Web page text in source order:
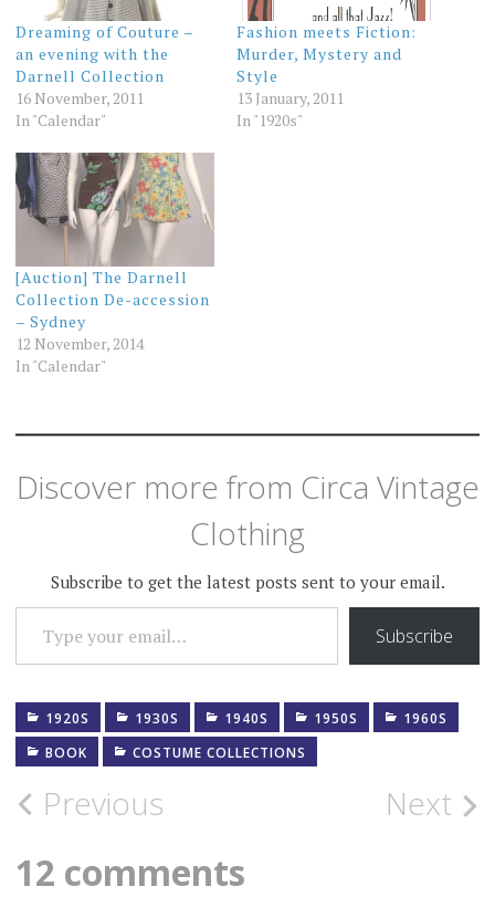
Dreaming of Couture –
an evening with the
Darnell Collection
16 November, 2011
In "Calendar"
Fashion meets Fiction:
Murder, Mystery and
Style
13 January, 2011
In "1920s"
[Auction] The Darnell
Collection De-accession
– Sydney
12 November, 2014
In "Calendar"
Discover more from Circa Vintage
Clothing
Subscribe to get the latest posts sent to your email.
TYPE YOUR EMAIL…
Subscribe
1920S 1930S 1940S 1950S
1960S
BOOK
COSTUME COLLECTIONS
Post
navigation
Previous Next
12 comments